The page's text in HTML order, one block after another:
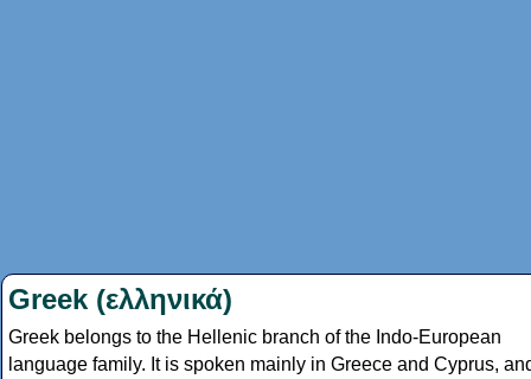
Greek (ελληνικά)
Greek belongs to the Hellenic branch of the Indo-European
language family. It is spoken mainly in Greece and Cyprus,